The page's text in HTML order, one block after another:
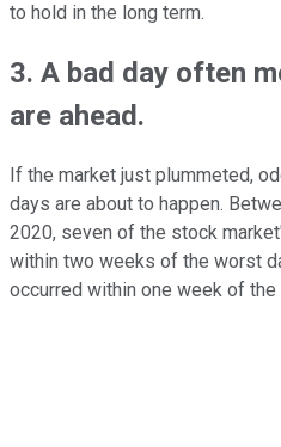
to hold in the long term.
3. A bad day often
are ahead.
If the market just plummeted,
days are about to happen.
2020, seven of the stock
within two weeks of the worst
occurred within one week of